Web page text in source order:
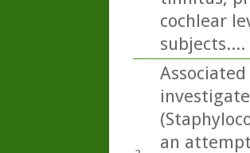
cochlear
subjects....
an